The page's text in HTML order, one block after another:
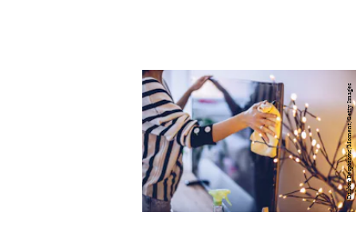
Dalibor Despotovic/Moment/Getty Images